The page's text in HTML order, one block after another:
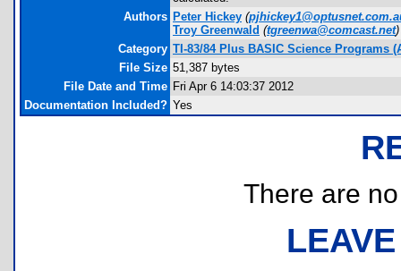
Authors Peter Hickey (
Troy Greenwald (tgreenwa@comcast.net)
Category TI-83/84 Plus BASIC Science Programs
File Size 51,387 bytes
File Date and Time Fri Apr 6 14:03:37 2012
Documentation Included? Yes
There are